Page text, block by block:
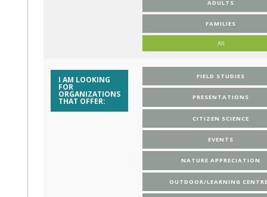
ADULTS
FAMILIES
All
I AM LOOKING
FOR
ORGANIZATIONS
THAT OFFER:
FIELD STUDIES
PRESENTATIONS
CITIZEN SCIENCE
EVENTS
NATURE APPRECIATION
OUTDOOR/LEARNING